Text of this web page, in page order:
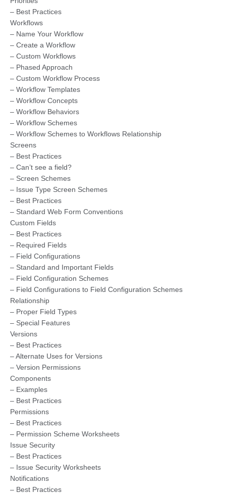
– Best Practices
Workflows
– Name Your Workflow
– Create a Workflow
– Custom Workflows
– Phased Approach
– Custom Workflow Process
– Workflow Templates
– Workflow Concepts
– Workflow Behaviors
– Workflow Schemes
– Workflow Schemes to Workflows Relationship
Screens
– Best Practices
– Can’t see a field?
– Screen Schemes
– Issue Type Screen Schemes
– Best Practices
– Standard Web Form Conventions
Custom Fields
– Best Practices
– Required Fields
– Field Configurations
– Standard and Important Fields
– Field Configuration Schemes
– Field Configurations to Field Configuration Schemes
Relationship
– Proper Field Types
– Special Features
Versions
– Best Practices
– Alternate Uses for Versions
– Version Permissions
Components
– Examples
– Best Practices
Permissions
– Best Practices
– Permission Scheme Worksheets
Issue Security
– Best Practices
– Issue Security Worksheets
Notifications
– Best Practices